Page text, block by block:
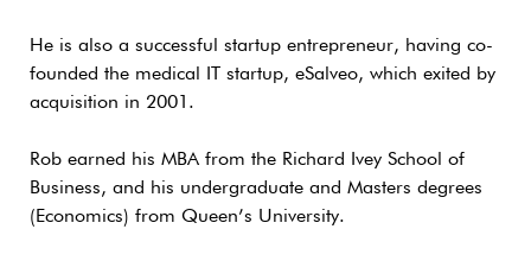
He is also a successful startup entrepreneur, having co-
founded the medical IT startup, eSalveo, which exited by
acquisition in 2001.
Rob earned his MBA from the Richard Ivey School of
Business, and his undergraduate and Masters degrees
(Economics) from Queen’s University.